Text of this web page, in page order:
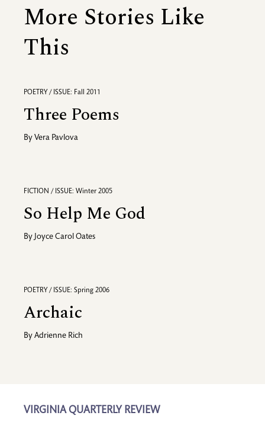
More Stories Like
This
POETRY / ISSUE: Fall 2011
Three Poems
By Vera Pavlova
FICTION / ISSUE: Winter 2005
So Help Me God
By Joyce Carol Oates
POETRY / ISSUE: Spring 2006
Archaic
By Adrienne Rich
VIRGINIA QUARTERLY REVIEW